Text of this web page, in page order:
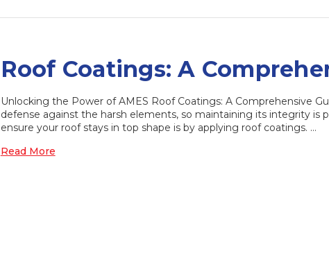
Roof Coatings: A
Unlocking the Power of AMES Roof Coatings: A Comprehensive
defense against the harsh elements, so maintaining its integrity is
ensure your roof stays in top shape is by applying roof coatings. …
Read More